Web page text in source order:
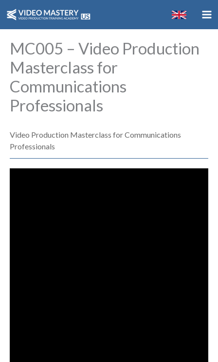
content
MC005 – Video Production
Masterclass for
Communications
Professionals
Video Production Masterclass for Communications
Professionals